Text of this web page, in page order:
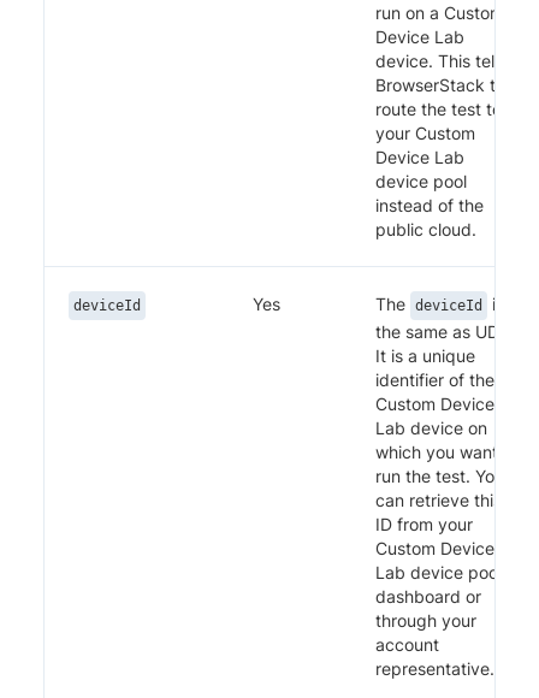
run on a Custom
Device Lab
device. This tells
BrowserStack to
route the test to
your Custom
Device Lab
device pool
instead of the
public cloud.
deviceId Yes The deviceId
is
the same as UDID.
It is a unique
identifier of the
Custom Device
Lab device on
which you want to
run the test. You
can retrieve this
ID from your
Custom Device
Lab device pool
dashboard or
through your
account
representative.